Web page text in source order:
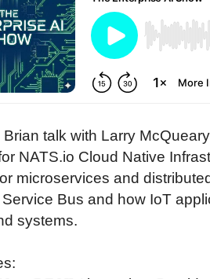
talk with Larry
NATS.io Cloud Native
microservices and
Bus and how IoT
systems.